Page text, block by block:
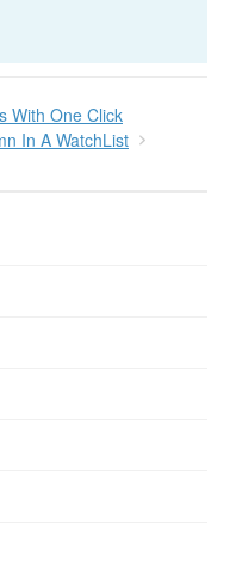
With One Click
In A WatchList